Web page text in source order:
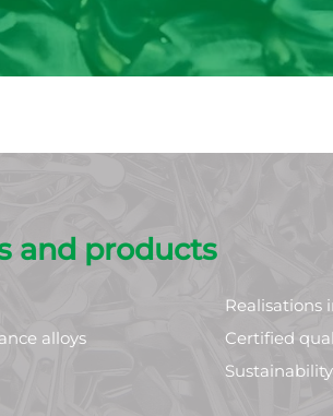
and products
alloys
Realisations
Certified
Sustainability